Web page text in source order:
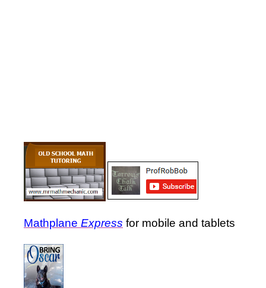
Mathplane Express for mobile and tablets